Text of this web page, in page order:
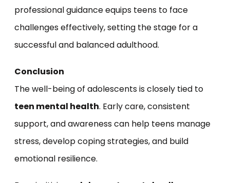
professional guidance equips teens to face
challenges effectively, setting the stage for a
successful and balanced adulthood.
Conclusion
The well-being of adolescents is closely tied to
teen mental health. Early care, consistent
support, and awareness can help teens manage
stress, develop coping strategies, and build
emotional resilience.